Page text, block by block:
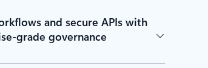
and secure APIs with
grade governance